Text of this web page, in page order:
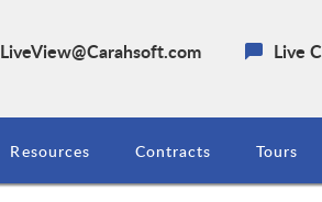
LiveView@Carahsoft.com Live
Resources Contracts Tours